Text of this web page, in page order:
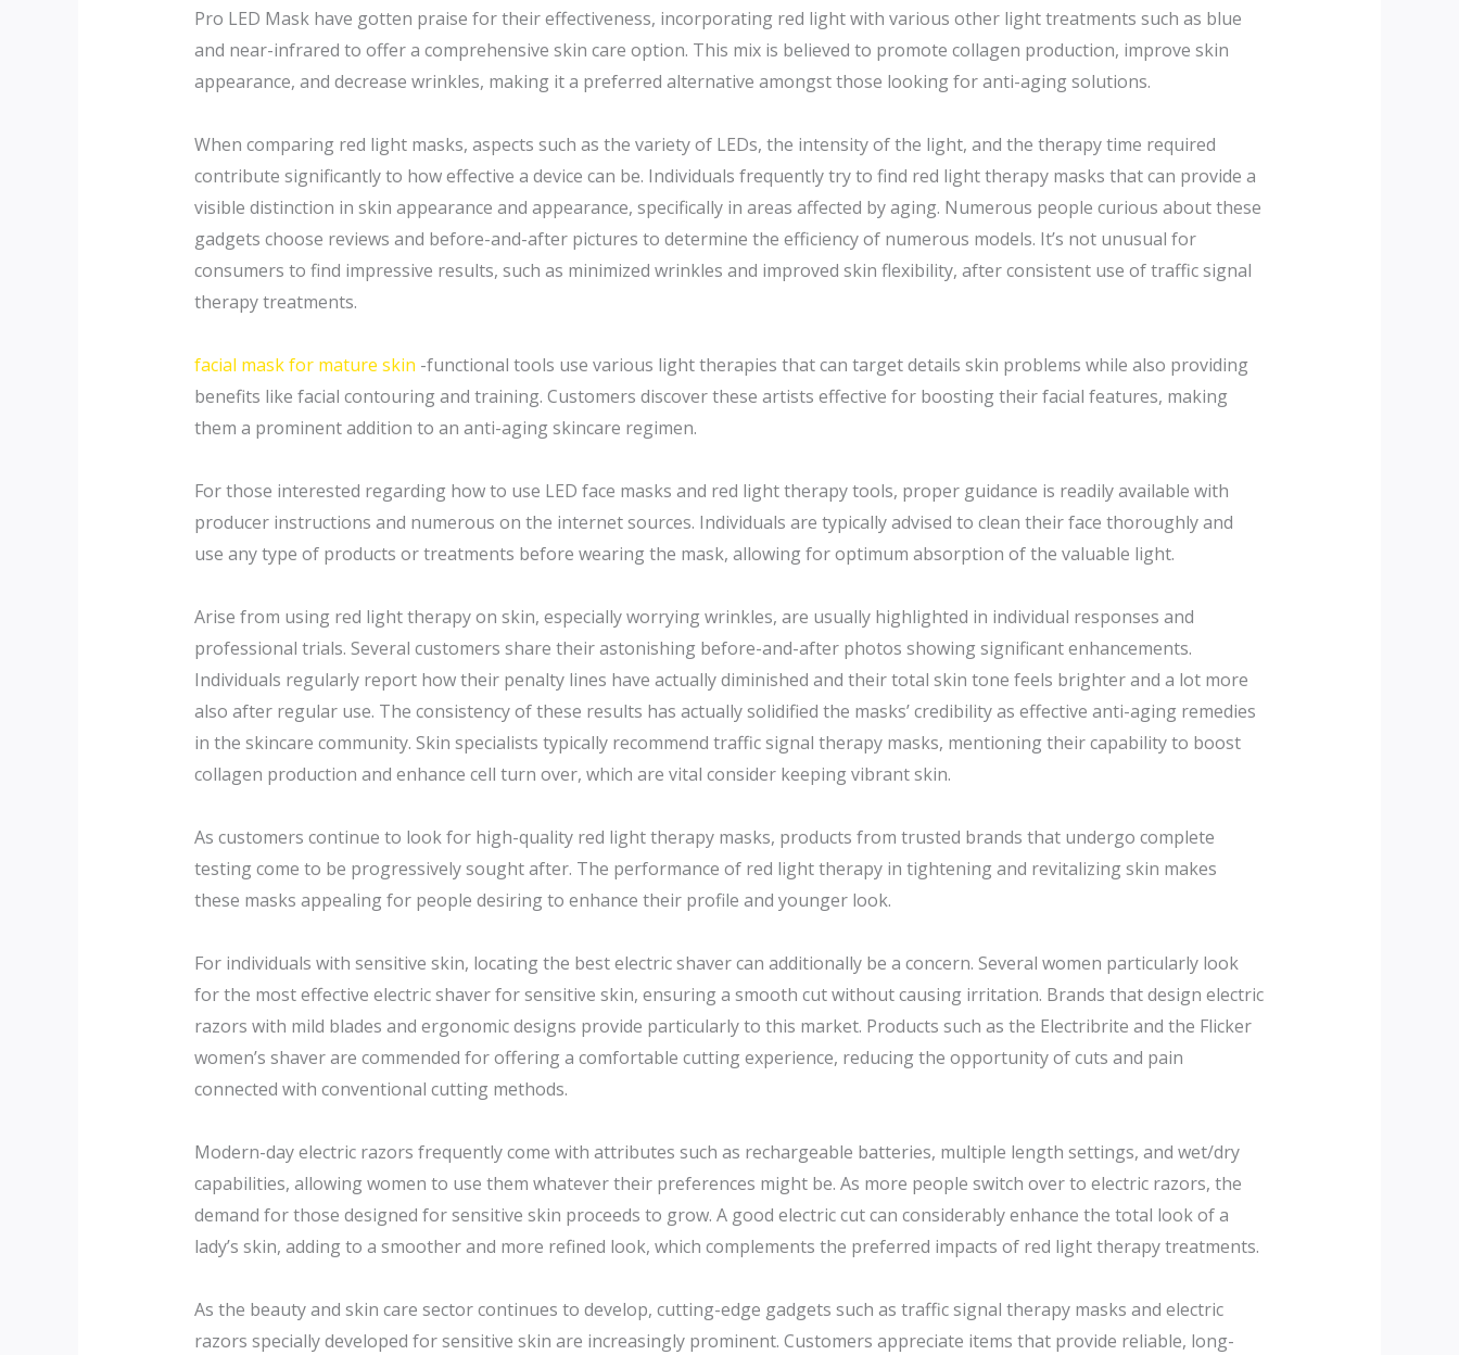
Pro LED Mask have gotten praise for their effectiveness, incorporating red light with various other light treatments such as blue
and near-infrared to offer a comprehensive skin care option. This mix is believed to promote collagen production, improve skin
appearance, and decrease wrinkles, making it a preferred alternative amongst those looking for anti-aging solutions.
When comparing red light masks, aspects such as the variety of LEDs, the intensity of the light, and the therapy time required
contribute significantly to how effective a device can be. Individuals frequently try to find red light therapy masks that can provide a
visible distinction in skin appearance and appearance, specifically in areas affected by aging. Numerous people curious about these
gadgets choose reviews and before-and-after pictures to determine the efficiency of numerous models. It’s not unusual for
consumers to find impressive results, such as minimized wrinkles and improved skin flexibility, after consistent use of traffic signal
therapy treatments.
facial mask for mature skin -functional tools use various light therapies that can target details skin problems while also providing
benefits like facial contouring and training. Customers discover these artists effective for boosting their facial features, making
them a prominent addition to an anti-aging skincare regimen.
For those interested regarding how to use LED face masks and red light therapy tools, proper guidance is readily available with
producer instructions and numerous on the internet sources. Individuals are typically advised to clean their face thoroughly and
use any type of products or treatments before wearing the mask, allowing for optimum absorption of the valuable light.
Arise from using red light therapy on skin, especially worrying wrinkles, are usually highlighted in individual responses and
professional trials. Several customers share their astonishing before-and-after photos showing significant enhancements.
Individuals regularly report how their penalty lines have actually diminished and their total skin tone feels brighter and a lot more
also after regular use. The consistency of these results has actually solidified the masks’ credibility as effective anti-aging remedies
in the skincare community. Skin specialists typically recommend traffic signal therapy masks, mentioning their capability to boost
collagen production and enhance cell turn over, which are vital consider keeping vibrant skin.
As customers continue to look for high-quality red light therapy masks, products from trusted brands that undergo complete
testing come to be progressively sought after. The performance of red light therapy in tightening and revitalizing skin makes
these masks appealing for people desiring to enhance their profile and younger look.
For individuals with sensitive skin, locating the best electric shaver can additionally be a concern. Several women particularly look
for the most effective electric shaver for sensitive skin, ensuring a smooth cut without causing irritation. Brands that design electric
razors with mild blades and ergonomic designs provide particularly to this market. Products such as the Electribrite and the Flicker
women’s shaver are commended for offering a comfortable cutting experience, reducing the opportunity of cuts and pain
connected with conventional cutting methods.
Modern-day electric razors frequently come with attributes such as rechargeable batteries, multiple length settings, and wet/dry
capabilities, allowing women to use them whatever their preferences might be. As more people switch over to electric razors, the
demand for those designed for sensitive skin proceeds to grow. A good electric cut can considerably enhance the total look of a
lady’s skin, adding to a smoother and more refined look, which complements the preferred impacts of red light therapy treatments.
As the beauty and skin care sector continues to develop, cutting-edge gadgets such as traffic signal therapy masks and electric
razors specially developed for sensitive skin are increasingly prominent. Customers appreciate items that provide reliable, long-